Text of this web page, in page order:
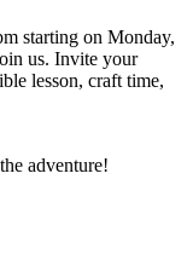
starting on Monday,
us. Invite your
lesson, craft time,
adventure!